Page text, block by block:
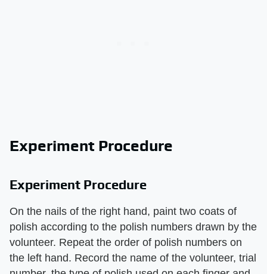
Experiment Procedure
Experiment Procedure
On the nails of the right hand, paint two coats of
polish according to the polish numbers drawn by the
volunteer. Repeat the order of polish numbers on
the left hand. Record the name of the volunteer, trial